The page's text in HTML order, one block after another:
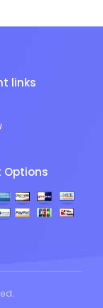
links
Options